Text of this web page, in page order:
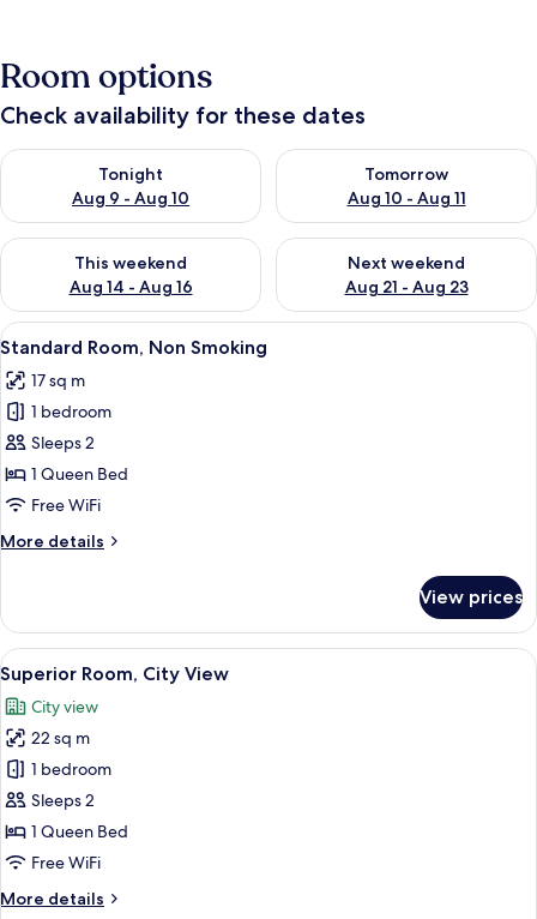
Room options
Check availability for these dates
Tonight
Aug 9 - Aug 10
Check availability for tonight Aug 9 - Aug 10
Tomorrow
Aug 10 - Aug 11
Check availability for
This weekend
Aug 14 - Aug 16
Check availability for this weekend Aug 14 - Aug 16
Next weekend
Aug 21 - Aug 23
Check availability for next
View
all
photos
for
Standard
Room,
Non
A hotel room with a bed, a desk
25
Standard Room, Non Smoking
17 sq m
1 bedroom
Sleeps 2
1 Queen Bed
Free WiFi
More details
More
Room,
Non
Smoking
View prices
View
all
photos
for
Superior
Room,
City
View
A modern hotel room with a flat-
29
Superior Room, City View
City view
22 sq m
1 bedroom
Sleeps 2
1 Queen Bed
Free WiFi
More details
More